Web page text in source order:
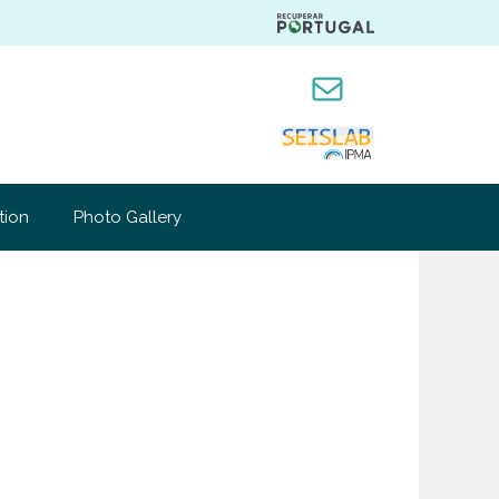
Mail
Photo Gallery